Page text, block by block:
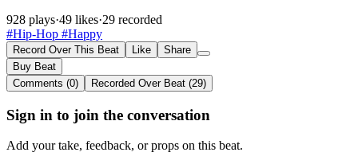
928 plays·49 likes·29 recorded
#Hip-Hop #Happy
Record Over This Beat Like
Share
Buy Beat
Comments (0)
Recorded Over Beat (29)
Sign in to join the conversation
Add your take, feedback, or props on this beat.